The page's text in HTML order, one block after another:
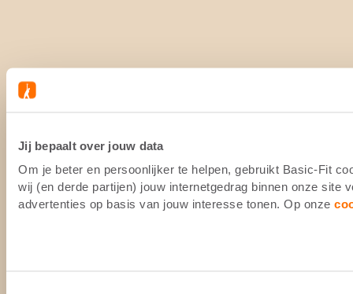
Jij bepaalt over jouw data
Om je beter en persoonlijker te helpen, gebruikt Basic-Fit
wij (en derde partijen) jouw internetgedrag binnen onze site
advertenties op basis van jouw interesse tonen. Op onze